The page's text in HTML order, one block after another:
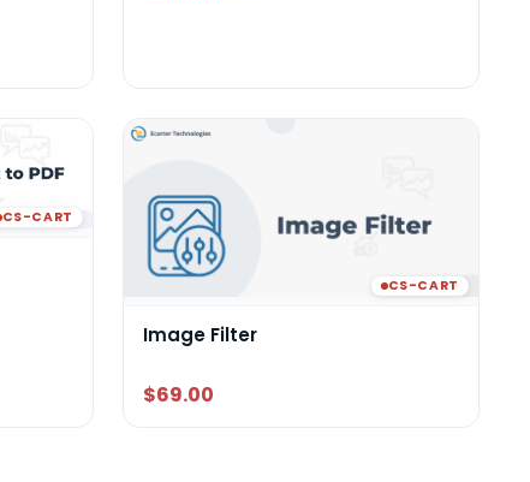
CS-CART
CS-CART
Image Filter
$69.00